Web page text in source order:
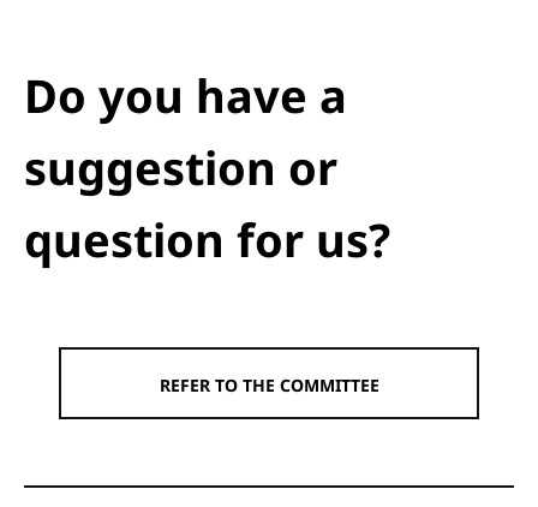
Do you have a
suggestion or
question for us?
REFER TO THE COMMITTEE